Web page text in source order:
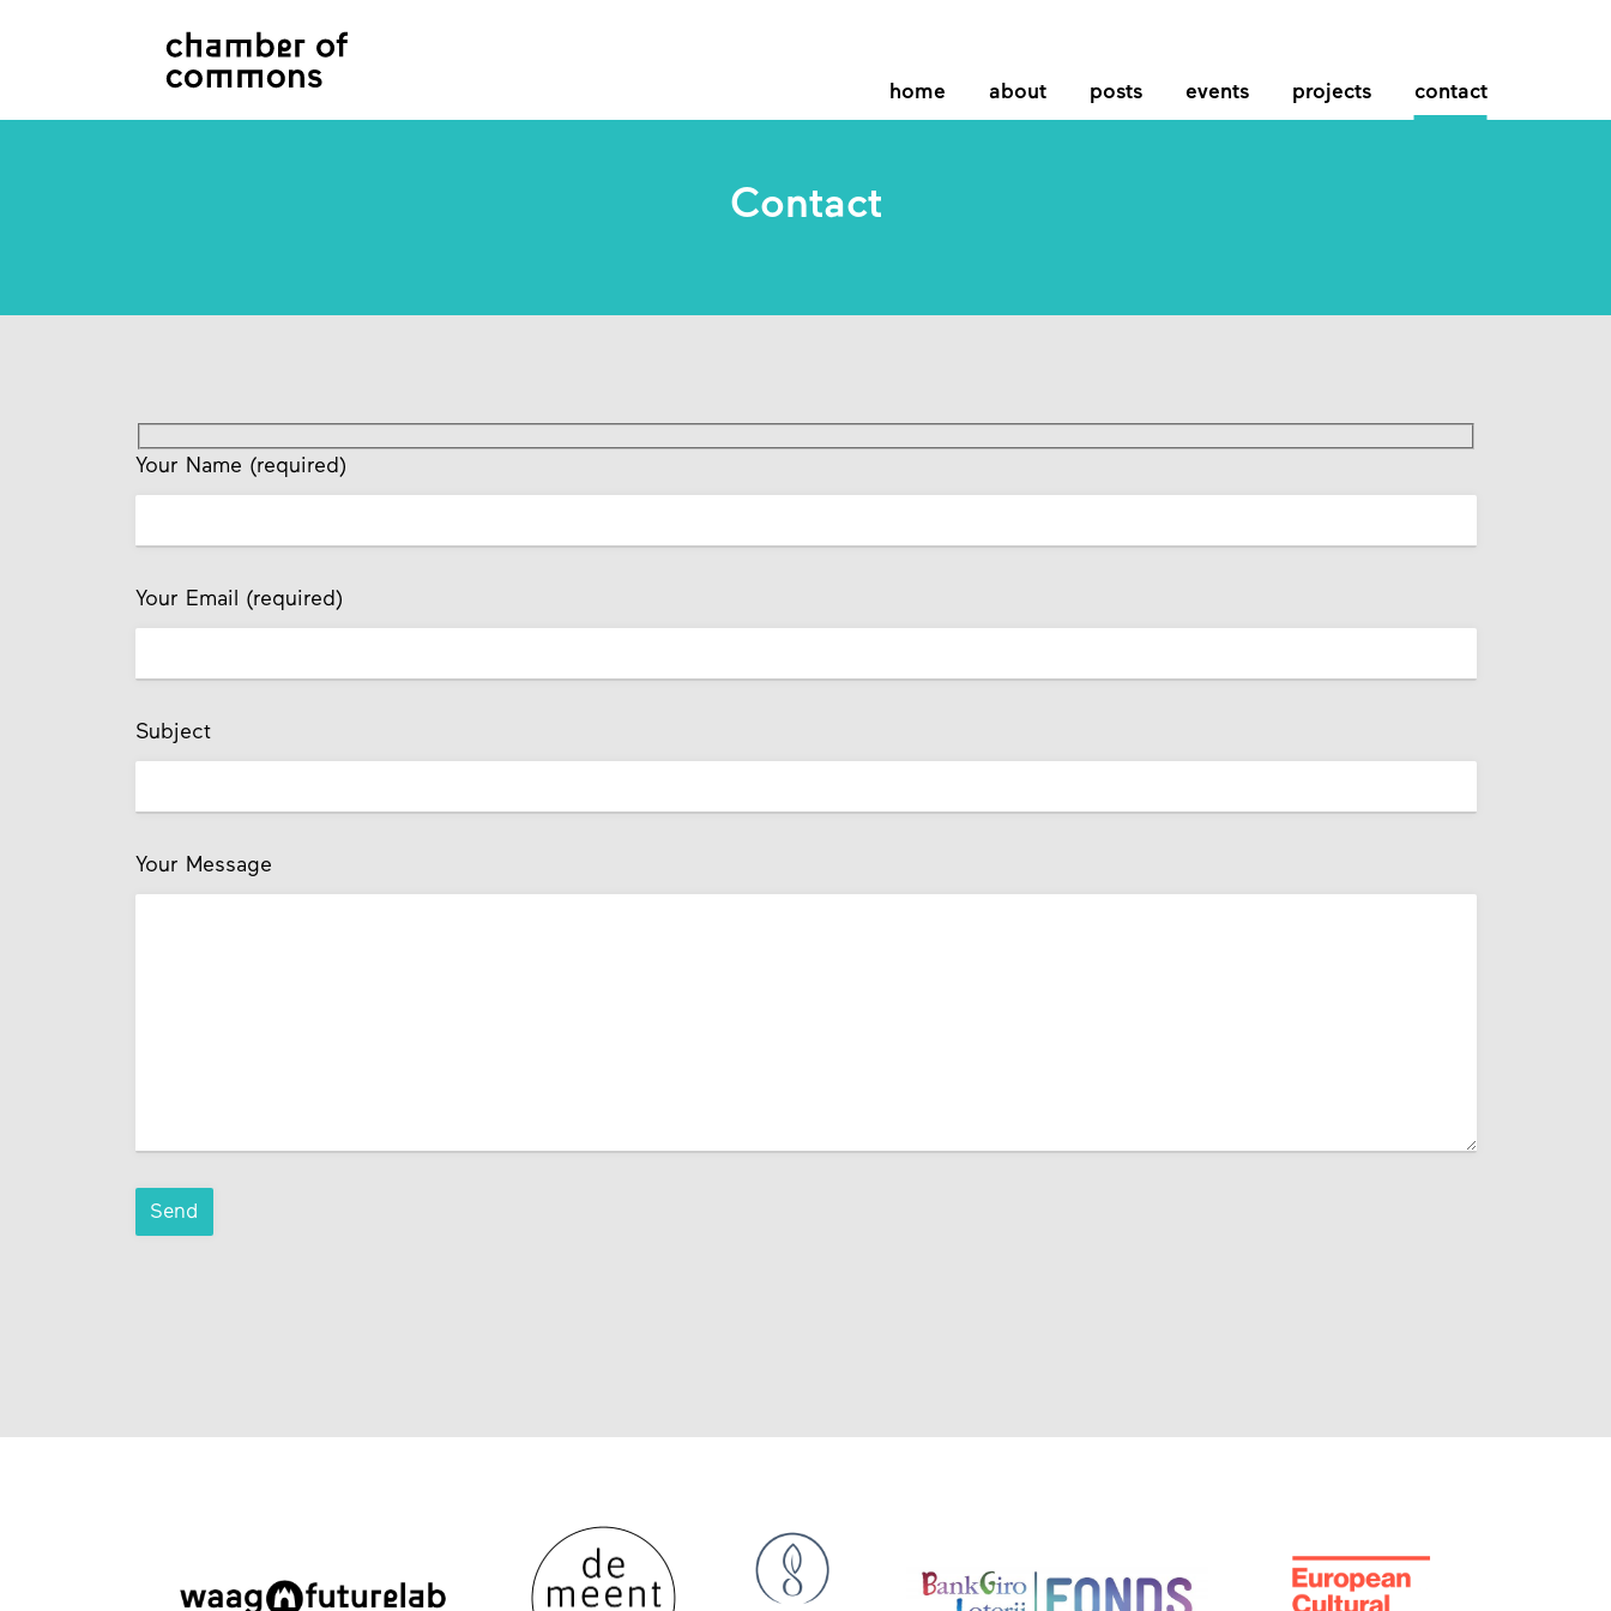
home about posts events projects contact
Contact
Your Name (required)
Your Email (required)
Subject
Your Message